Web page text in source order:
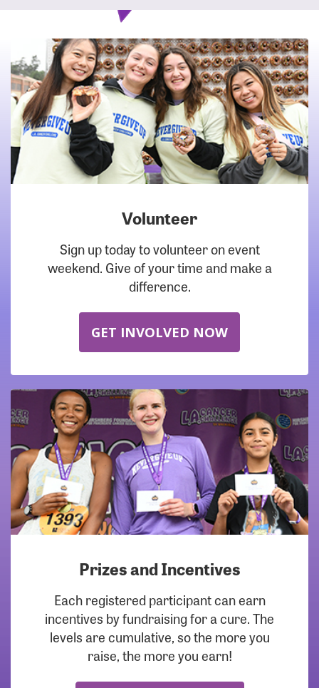
DOWNLOAD
Volunteer
Sign up today to volunteer on event
weekend. Give of your time and make a
difference.
GET INVOLVED NOW
Prizes and Incentives
Each registered participant can earn
incentives by fundraising for a cure. The
levels are cumulative, so the more you
raise, the more you earn!